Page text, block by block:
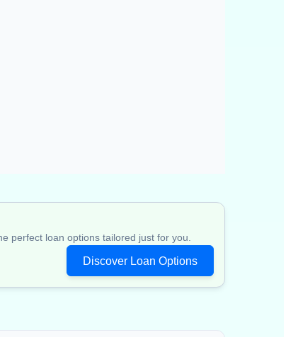
perfect loan options tailored just for you.
Discover Loan Options